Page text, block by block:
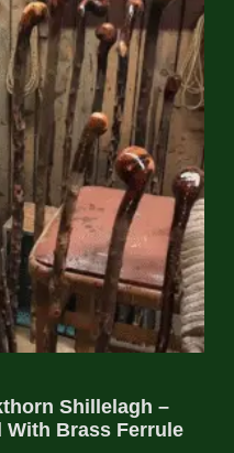
Shillelagh –
With Brass Ferrule